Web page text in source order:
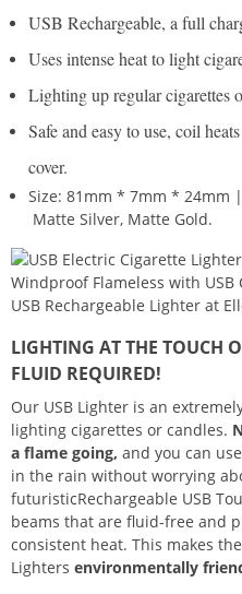
USB Rechargeable, a full
Uses intense heat to light
Lighting up regular cigarettes
Safe and easy to use, coil
cover.
Size: 81mm * 7mm * 24mm
Matte Silver, Matte Gold.
LIGHTING AT THE TOUCH
FLUID REQUIRED!
Our USB Lighter is an
lighting cigarettes or candles.
a flame going, and you can
in the rain without worrying
futuristicRechargeable USB
beams that are fluid-free and
consistent heat. This makes
Lighters environmentally